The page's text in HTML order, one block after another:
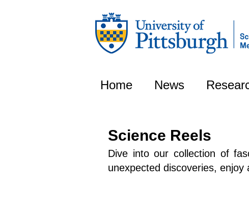
Science Reels
Dive into our collection of
unexpected discoveries,
Home News